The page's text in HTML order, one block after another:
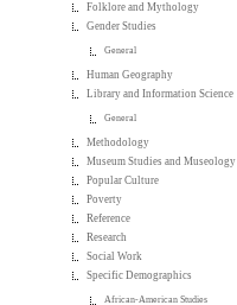
Folklore and Mythology
Gender Studies
General
Human Geography
Library and Information Science
General
Methodology
Museum Studies and Museology
Popular Culture
Poverty
Reference
Research
Social Work
Specific Demographics
African-American Studies